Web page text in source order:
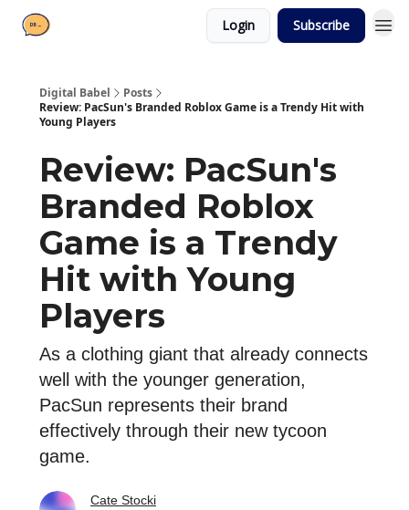
Login Subscribe
Digital Babel
Posts
Review: PacSun's Branded Roblox Game is a Trendy Hit with
Young Players
Review: PacSun's
Branded Roblox
Game is a Trendy
Hit with Young
Players
As a clothing giant that already connects
well with the younger generation,
PacSun represents their brand
effectively through their new tycoon
game.
Cate Stocki